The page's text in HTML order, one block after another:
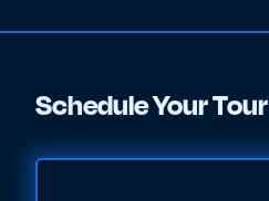
Schedule Your Tour